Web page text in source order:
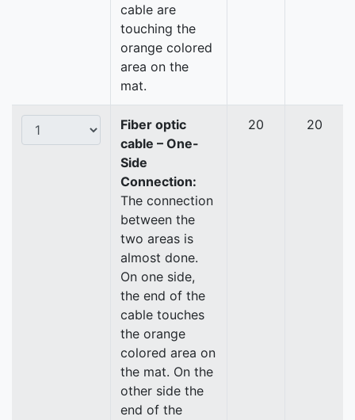
cable are
touching the
orange colored
area on the
mat.
Fiber optic
cable – One-
Side
Connection:
The connection
between the
two areas is
almost done.
On one side,
the end of the
cable touches
the orange
colored area on
the mat. On the
other side the
end of the
20 20